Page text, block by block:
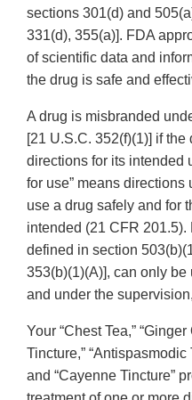
sections 301(d) and
331(d), 355(a)]. FDA
of scientific data and
the drug is safe and
A drug is misbranded
[21 U.S.C. 352(f)(1)] if
directions for its intended
for use” means
use a drug safely and for
intended (21 CFR
defined in section
353(b)(1)(A)], can only
and under the
Your “Chest Tea,”
Tincture,” “Antispasmodic
and “Cayenne Tincture”